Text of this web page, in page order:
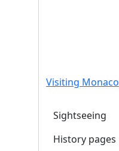
Visiting Monaco
Sightseeing
History pages